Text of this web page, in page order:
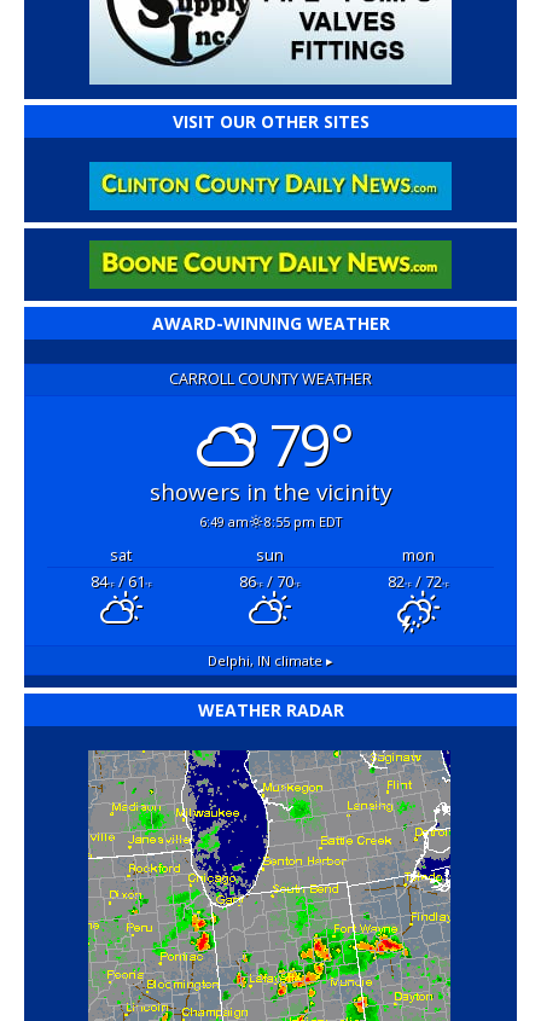
VISIT OUR OTHER SITES
AWARD-WINNING WEATHER
CARROLL COUNTY WEATHER
79°
showers in the vicinity
6:49 am 8:55 pm EDT
sat sun
mon
84°F/ 61°F 86°F/ 70°F 82°F/ 72°F
Delphi, IN climate ▸
WEATHER RADAR